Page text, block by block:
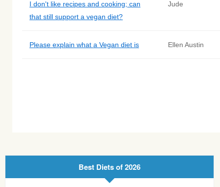
I don't like recipes and cooking; can
that still support a vegan diet?
Jude
Please explain what a Vegan diet is Ellen Austin
Best Diets of 2026